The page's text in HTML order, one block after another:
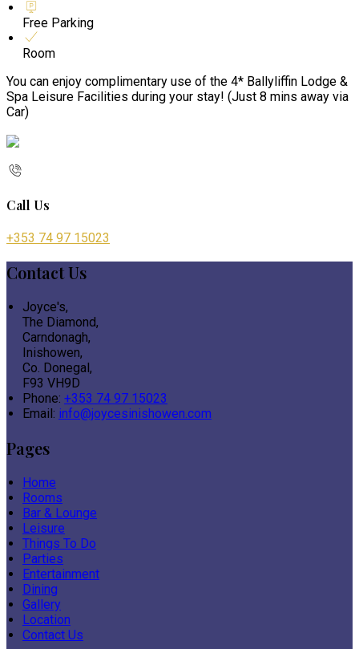
Free Parking
Room
You can enjoy complimentary use of the 4* Ballyliffin Lodge &
Spa Leisure Facilities during your stay! (Just 8 mins away via
Car)
Call Us
+353 74 97 15023
Contact Us
Joyce's,
The Diamond,
Carndonagh,
Inishowen,
Co. Donegal,
F93 VH9D
Phone: +353 74 97 15023
Email: info@joycesinishowen.com
Pages
Home
Rooms
Bar & Lounge
Leisure
Things To Do
Parties
Entertainment
Dining
Gallery
Location
Contact Us